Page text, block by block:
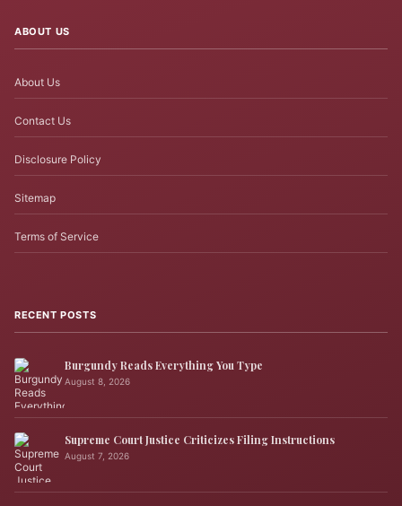
ABOUT US
About Us
Contact Us
Disclosure Policy
Sitemap
Terms of Service
RECENT POSTS
Burgundy Reads Everything You Type
August 8, 2026
Supreme Court Justice Criticizes Filing Instructions
August 7, 2026